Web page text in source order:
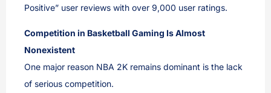
Positive” user reviews with over 9,000 user ratings.
Competition in Basketball Gaming Is Almost
Nonexistent
One major reason NBA 2K remains dominant is the lack
of serious competition.